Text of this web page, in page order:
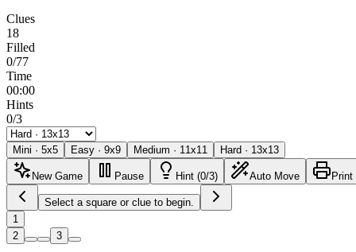
Clues
18
Filled
0/77
Time
00:00
Hints
0/3
Mini · 5x5 Easy · 9x9 Medium · 11x11 Hard · 13x13
New Game Pause Hint (0/3) Auto Move Print
Select a square or clue to begin.
1
2
3